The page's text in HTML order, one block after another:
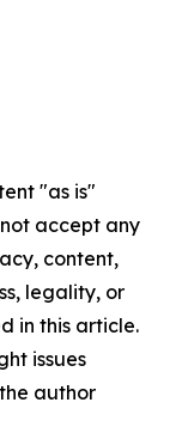
"as is"
accept any
content,
legality, or
in this article.
issues
author